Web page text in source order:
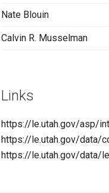
Nate Blouin
Calvin R. Musselman
Links
https://le.utah.gov/asp/
https://le.utah.gov/data/
https://le.utah.gov/data/